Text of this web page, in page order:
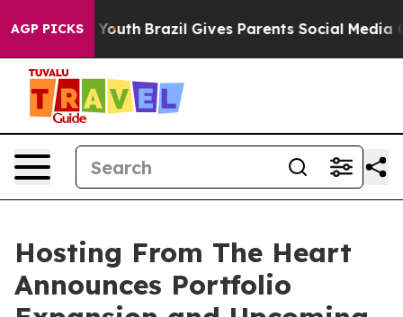
AGP PICKS
to Youth Brazil Gives Parents Social Media
Hosting From The Heart
Announces Portfolio